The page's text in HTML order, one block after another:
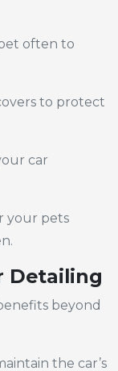
often to
to protect
car
your pets
Detailing
beyond
the car’s